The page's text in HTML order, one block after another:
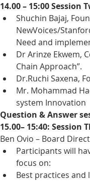
14.00 – 15:00 Session
Shuchin Bajaj,
NewVoices/
Need and
Dr Arinze Ekwem,
Chain Approach”.
Dr.Ruchi Saxena,
Mr. Mohammad
system Innovation
Question & Answer
15.00– 15:40:
Ben Ovio – Board
Participants will
focus on:
Best practices and